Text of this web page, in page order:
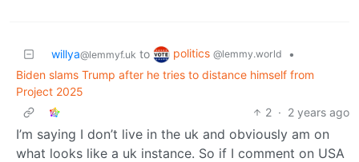
willya@lemmyf.uk to politics @lemmy.world
•
Biden slams Trump after he tries to distance himself from
Project 2025
2 · 2 years ago
I’m saying I don’t live in the uk and obviously am on
what looks like a uk instance. So if I comment on USA